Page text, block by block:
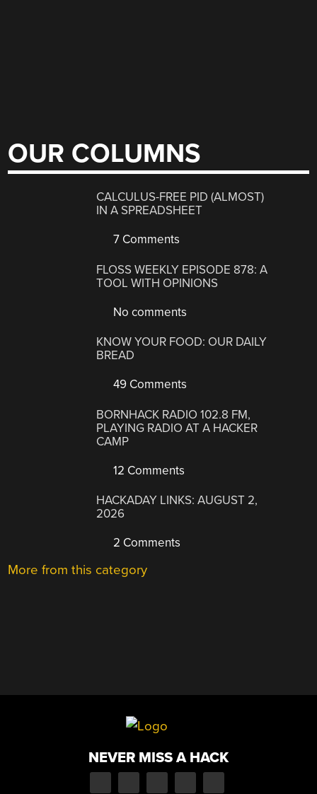
OUR COLUMNS
CALCULUS-FREE PID (ALMOST)
IN A SPREADSHEET
7 Comments
FLOSS WEEKLY EPISODE 878: A
TOOL WITH OPINIONS
No comments
KNOW YOUR FOOD: OUR DAILY
BREAD
49 Comments
BORNHACK RADIO 102.8 FM,
PLAYING RADIO AT A HACKER
CAMP
12 Comments
HACKADAY LINKS: AUGUST 2,
2026
2 Comments
More from this category
NEVER MISS A HACK